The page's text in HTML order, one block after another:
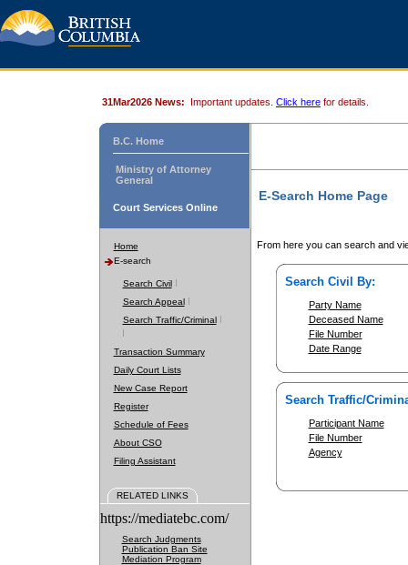
31Mar2026 News: Important updates. Click here for details.
B.C. Home
Ministry of Attorney
General
Court Services Online
Home
E-search
Search Civil
Search Appeal
Search Traffic/Criminal
Transaction Summary
Daily Court Lists
New Case Report
Register
Schedule of Fees
About CSO
Filing Assistant
RELATED LINKS
https://mediatebc.com/
Search Judgments
Publication Ban Site
Mediation Program
E-Search Home Page
From here you can search and
Search Civil By:
Party Name
Deceased Name
File Number
Date Range
Search Traffic/
Participant Name
File Number
Agency